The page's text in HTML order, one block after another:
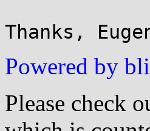
Powered by
Please check